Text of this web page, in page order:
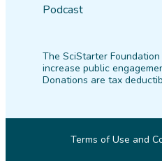
Podcast
The SciStarter
increase public
Donations are tax
Terms of Use and